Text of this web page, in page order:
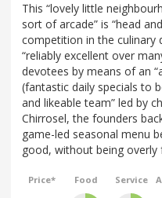
This “lovely little
sort of arcade” is “head
competition in the culinary
“reliably excellent over
devotees by means of an
(fantastic daily specials to
and likeable team” led by
Chirrosel, the founders
game-led seasonal menu
good, without being overly
Price* Food Service